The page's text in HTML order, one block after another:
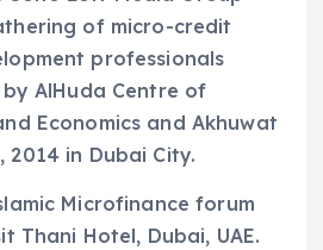
of micro-credit
professionals
AlHuda Centre of
Economics and Akhuwat
2014 in Dubai City.
Microfinance forum
Thani Hotel, Dubai, UAE.